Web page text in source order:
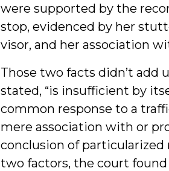
were supported by the
stop, evidenced by her
visor, and her association
Those two facts didn’t add
stated, “is insufficient by
common response to a
mere association with or
conclusion of particularized
two factors, the court found